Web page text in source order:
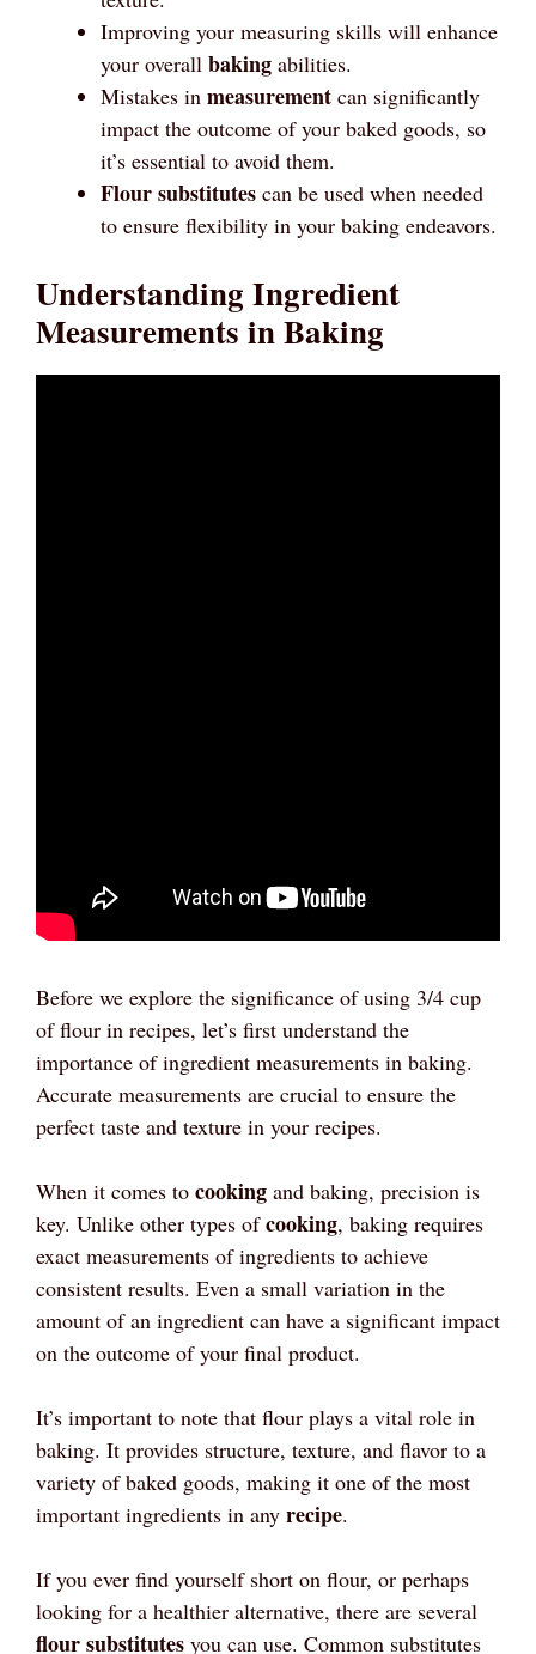
Improving your measuring skills will enhance
your overall baking abilities.
Mistakes in measurement can significantly
impact the outcome of your baked goods, so
it’s essential to avoid them.
Flour substitutes can be used when needed
to ensure flexibility in your baking endeavors.
Understanding Ingredient
Measurements in Baking
Before we explore the significance of using 3/4 cup
of flour in recipes, let’s first understand the
importance of ingredient measurements in baking.
Accurate measurements are crucial to ensure the
perfect taste and texture in your recipes.
When it comes to cooking and baking, precision is
key. Unlike other types ofcooking, baking requires
exact measurements of ingredients to achieve
consistent results. Even a small variation in the
amount of an ingredient can have a significant impact
on the outcome of your final product.
It’s important to note that flour plays a vital role in
baking. It provides structure, texture, and flavor to a
variety of baked goods, making it one of the most
important ingredients in any recipe.
If you ever find yourself short on flour, or perhaps
looking for a healthier alternative, there are several
flour substitutes you can use. Common substitutes